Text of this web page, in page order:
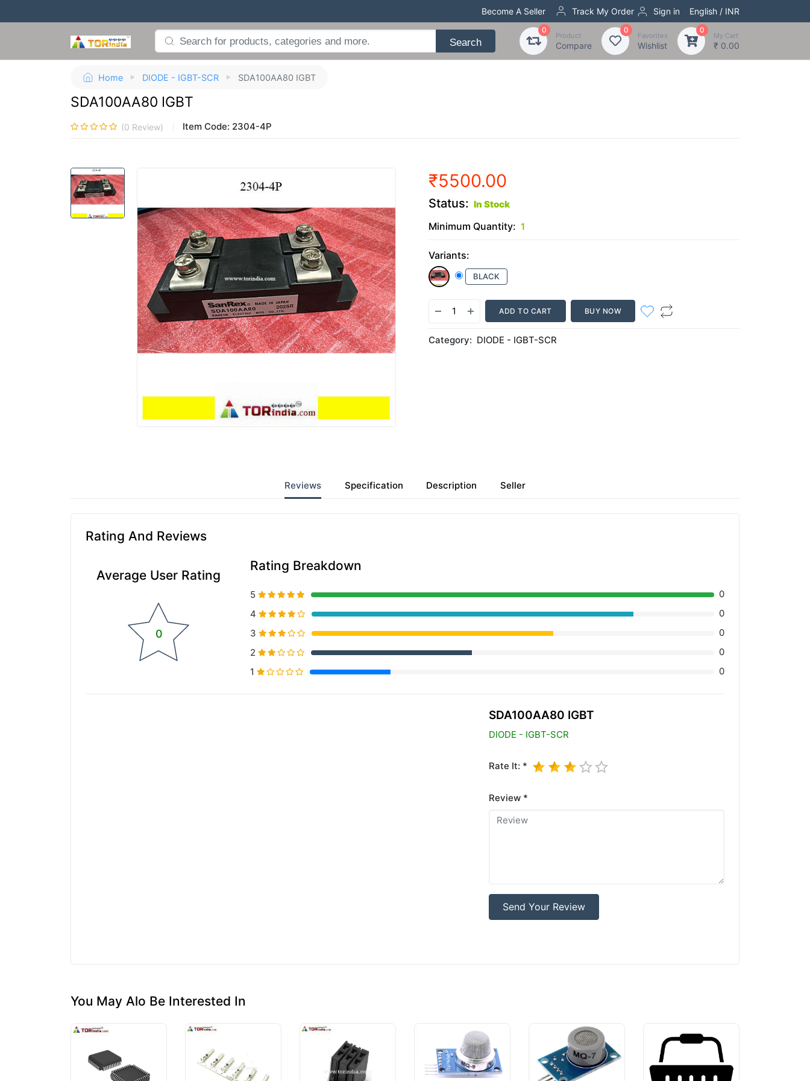
Become A Seller Track My Order Sign in English / INR
Search
0
Product
Compare
0
Favorites
Wishlist
0
My Cart
₹ 0.00
Home DIODE - IGBT-SCR SDA100AA80 IGBT
SDA100AA80 IGBT
(0 Review) Item Code: 2304-4P
₹5500.00
Status: In Stock
Minimum Quantity: 1
Variants:
BLACK
ADD TO CART BUY NOW
Category: DIODE - IGBT-SCR
Reviews Specification Description Seller
Rating And Reviews
Average User Rating
0
Rating Breakdown
5
0
4
0
3
0
2
0
1
20% Complete (primary) 0
SDA100AA80 IGBT
DIODE - IGBT-SCR
Rate It: *
Review *
Send Your Review
You May Alo Be Interested In